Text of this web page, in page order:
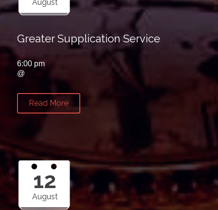
August
Greater Supplication Service
6:00 pm
@
Read More
12
August